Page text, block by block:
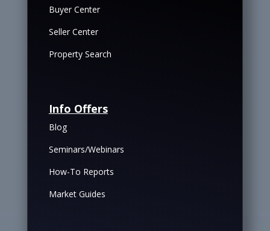
Buyer Center
Seller Center
Property Search
Info Offers
Blog
Seminars/Webinars
How-To Reports
Market Guides